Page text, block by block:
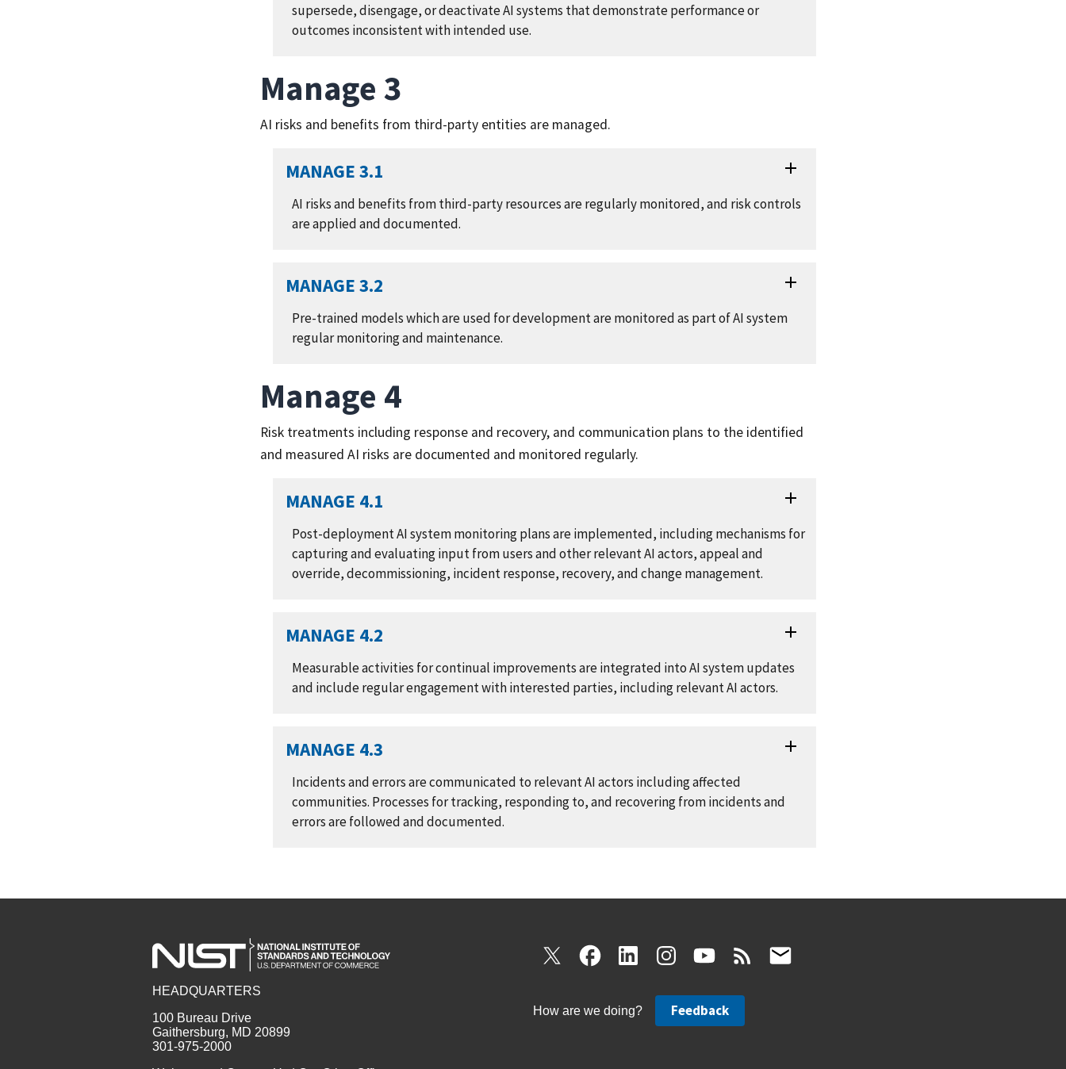
supersede, disengage, or deactivate AI systems that demonstrate performance or
outcomes inconsistent with intended use.
Manage 3
AI risks and benefits from third-party entities are managed.
MANAGE 3.1
AI risks and benefits from third-party resources are regularly monitored, and risk controls
are applied and documented.
MANAGE 3.2
Pre-trained models which are used for development are monitored as part of AI system
regular monitoring and maintenance.
Manage 4
Risk treatments including response and recovery, and communication plans to the identified
and measured AI risks are documented and monitored regularly.
MANAGE 4.1
Post-deployment AI system monitoring plans are implemented, including mechanisms for
capturing and evaluating input from users and other relevant AI actors, appeal and
override, decommissioning, incident response, recovery, and change management.
MANAGE 4.2
Measurable activities for continual improvements are integrated into AI system updates
and include regular engagement with interested parties, including relevant AI actors.
MANAGE 4.3
Incidents and errors are communicated to relevant AI actors including affected
communities. Processes for tracking, responding to, and recovering from incidents and
errors are followed and documented.
HEADQUARTERS
100 Bureau Drive
Gaithersburg, MD 20899
301-975-2000
How are we doing? Feedback